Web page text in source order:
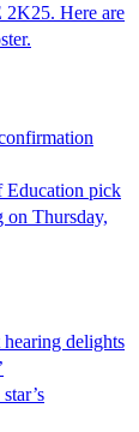
2K25. Here are
Education pick
on Thursday,
delights